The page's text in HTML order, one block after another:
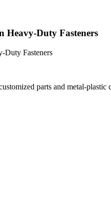
Heavy-Duty Fasteners
parts and metal-